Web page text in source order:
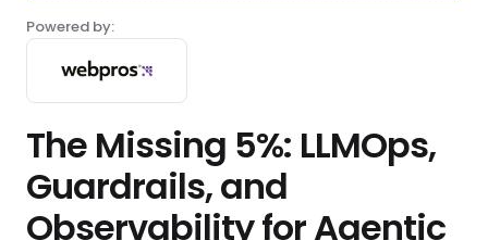
Powered by:
The Missing 5%: LLMOps,
Guardrails, and
Observability for Agentic